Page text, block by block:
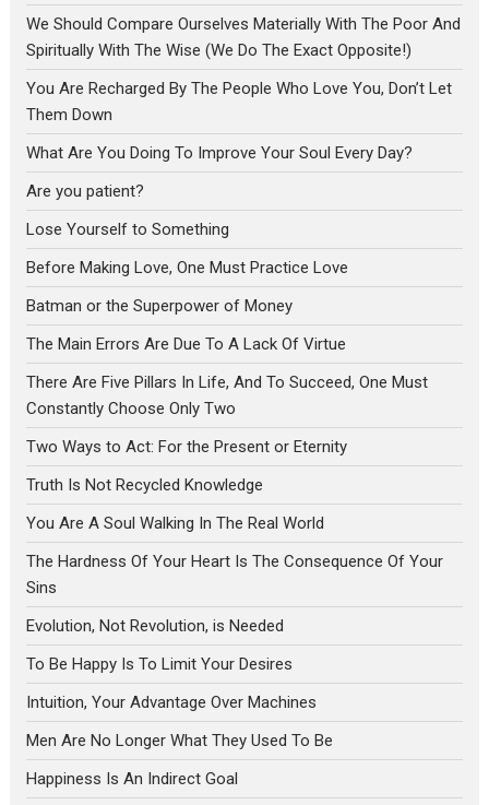
We Should Compare Ourselves Materially With The Poor And
Spiritually With The Wise (We Do The Exact Opposite!)
You Are Recharged By The People Who Love You, Don’t Let
Them Down
What Are You Doing To Improve Your Soul Every Day?
Are you patient?
Lose Yourself to Something
Before Making Love, One Must Practice Love
Batman or the Superpower of Money
The Main Errors Are Due To A Lack Of Virtue
There Are Five Pillars In Life, And To Succeed, One Must
Constantly Choose Only Two
Two Ways to Act: For the Present or Eternity
Truth Is Not Recycled Knowledge
You Are A Soul Walking In The Real World
The Hardness Of Your Heart Is The Consequence Of Your
Sins
Evolution, Not Revolution, is Needed
To Be Happy Is To Limit Your Desires
Intuition, Your Advantage Over Machines
Men Are No Longer What They Used To Be
Happiness Is An Indirect Goal